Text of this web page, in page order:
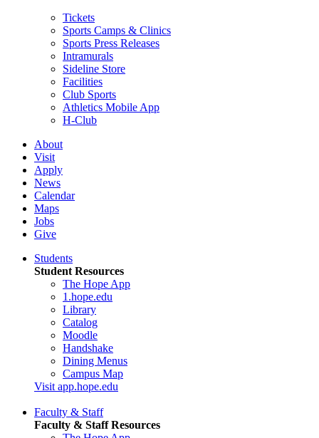
Tickets
Sports Camps & Clinics
Sports Press Releases
Intramurals
Sideline Store
Facilities
Club Sports
Athletics Mobile App
H-Club
About
Visit
Apply
News
Calendar
Maps
Jobs
Give
Students
Student Resources
The Hope App
1.hope.edu
Library
Catalog
Moodle
Handshake
Dining Menus
Campus Map
Visit app.hope.edu
Faculty & Staff
Faculty & Staff Resources